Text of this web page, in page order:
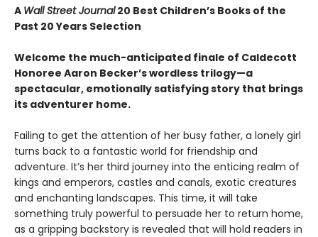
A Wall Street Journal20 Best Children’s Books of the
Past 20 Years Selection
Welcome the much-anticipated finale of Caldecott
Honoree Aaron Becker’s wordless trilogy—a
spectacular, emotionally satisfying story that brings
its adventurer home.
Failing to get the attention of her busy father, a lonely girl
turns back to a fantastic world for friendship and
adventure. It’s her third journey into the enticing realm of
kings and emperors, castles and canals, exotic creatures
and enchanting landscapes. This time, it will take
something truly powerful to persuade her to return home,
as a gripping backstory is revealed that will hold readers in